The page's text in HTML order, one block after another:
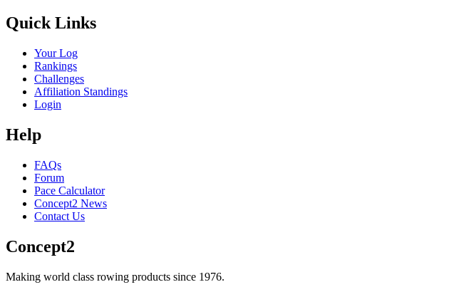
Quick Links
Your Log
Rankings
Challenges
Affiliation Standings
Login
Help
FAQs
Forum
Pace Calculator
Concept2 News
Contact Us
Concept2
Making world class rowing products since 1976.